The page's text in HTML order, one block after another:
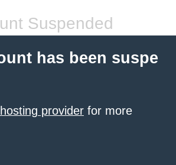
Suspended
has been suspe
provider for more